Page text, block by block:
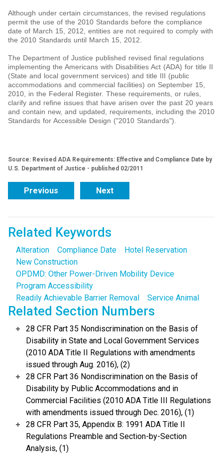
Although under certain circumstances, the revised regulations
permit the use of the 2010 Standards before the compliance
date of March 15, 2012, entities are not required to comply with
the 2010 Standards until March 15, 2012.
The Department of Justice published revised final regulations
implementing the Americans with Disabilities Act (ADA) for title II
(State and local government services) and title III (public
accommodations and commercial facilities) on September 15,
2010, in the Federal Register. These requirements, or rules,
clarify and refine issues that have arisen over the past 20 years
and contain new, and updated, requirements, including the 2010
Standards for Accessible Design ("2010 Standards").
Source: Revised ADA Requirements: Effective and Compliance Date by
U.S. Department of Justice - published 02/2011
Previous Next
Related Keywords
Alteration Compliance Date
Hotel Reservation
New Construction
OPDMD: Other Power-Driven Mobility Device
Program Accessibility
Readily Achievable Barrier Removal
Service Animal
Related Section Numbers
28 CFR Part 35 Nondiscrimination on the Basis of
Disability in State and Local Government Services
(2010 ADA Title II Regulations with amendments
issued through Aug. 2016), (2)
28 CFR Part 36 Nondiscrimination on the Basis of
Disability by Public Accommodations and in
Commercial Facilities (2010 ADA Title III Regulations
with amendments issued through Dec. 2016), (1)
28 CFR Part 35, Appendix B: 1991 ADA Title II
Regulations Preamble and Section-by-Section
Analysis, (1)